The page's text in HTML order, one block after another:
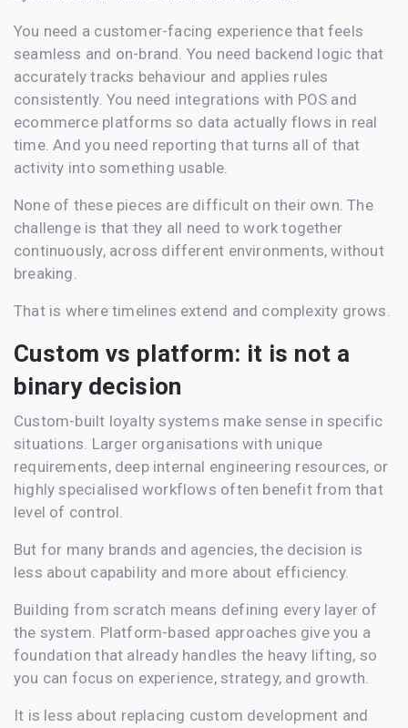
You need a customer-facing experience that feels
seamless and on-brand. You need backend logic that
accurately tracks behaviour and applies rules
consistently. You need integrations with POS and
ecommerce platforms so data actually flows in real
time. And you need reporting that turns all of that
activity into something usable.
None of these pieces are difficult on their own. The
challenge is that they all need to work together
continuously, across different environments, without
breaking.
That is where timelines extend and complexity grows.
Custom vs platform: it is not a
binary decision
Custom-built loyalty systems make sense in specific
situations. Larger organisations with unique
requirements, deep internal engineering resources, or
highly specialised workflows often benefit from that
level of control.
But for many brands and agencies, the decision is
less about capability and more about efficiency.
Building from scratch means defining every layer of
the system. Platform-based approaches give you a
foundation that already handles the heavy lifting, so
you can focus on experience, strategy, and growth.
It is less about replacing custom development and